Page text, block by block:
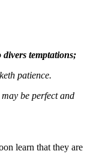
temptations;
patience.
be perfect and
learn that they are